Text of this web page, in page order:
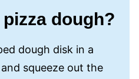
dough?
dough disk in a
squeeze out the